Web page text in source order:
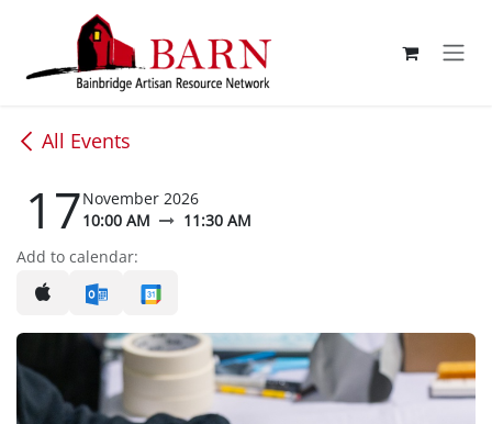
Skip to Content
All Events
17November 2026
10:00 AM
11:30 AM
Add to calendar: